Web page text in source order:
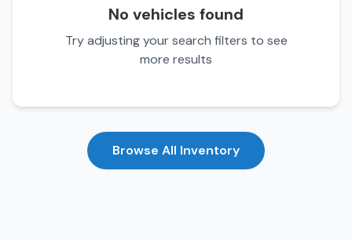
No vehicles found
Try adjusting your search filters to see
more results
Browse All Inventory